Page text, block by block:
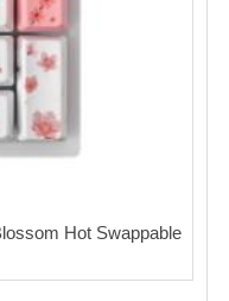
Hot Swappable